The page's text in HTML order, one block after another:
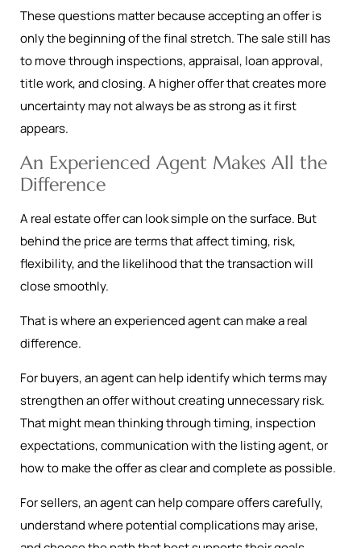
These questions matter because accepting an offer is
only the beginning of the final stretch. The sale still has
to move through inspections, appraisal, loan approval,
title work, and closing. A higher offer that creates more
uncertainty may not always be as strong as it first
appears.
An Experienced Agent Makes All the
Difference
A real estate offer can look simple on the surface. But
behind the price are terms that affect timing, risk,
flexibility, and the likelihood that the transaction will
close smoothly.
That is where an experienced agent can make a real
difference.
For buyers, an agent can help identify which terms may
strengthen an offer without creating unnecessary risk.
That might mean thinking through timing, inspection
expectations, communication with the listing agent, or
how to make the offer as clear and complete as possible.
For sellers, an agent can help compare offers carefully,
understand where potential complications may arise,